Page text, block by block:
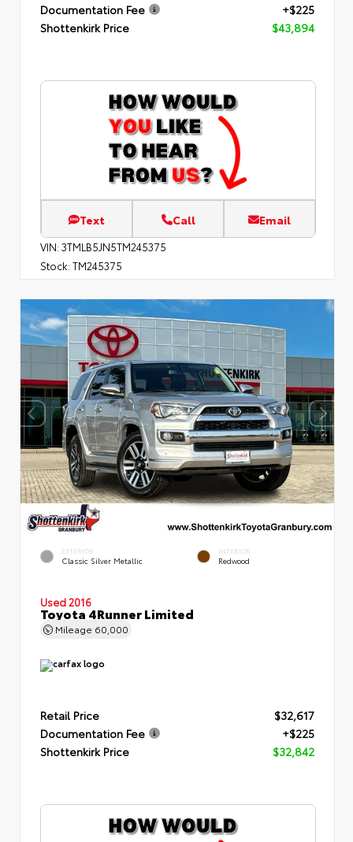
Documentation Fee
+$225
Shottenkirk Price
$43,894
Text Call Email
VIN: 3TMLB5JN5TM245375
Stock: TM245375
EXTERIOR
Classic Silver Metallic
INTERIOR
Redwood
Used 2016
Toyota 4Runner Limited
Mileage 60,000
Retail Price
$32,617
Documentation Fee
+$225
Shottenkirk Price
$32,842